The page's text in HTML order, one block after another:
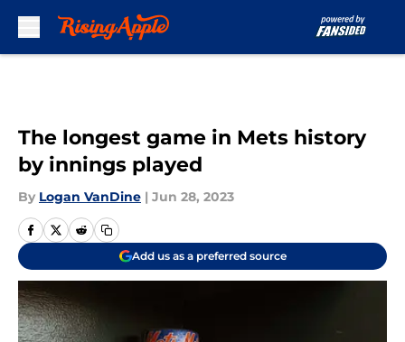
The longest game in Mets history
by innings played
By Logan VanDine | Jun 28, 2023
Add us as a preferred source